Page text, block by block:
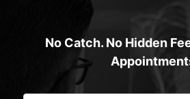
No Catch. No Hidden